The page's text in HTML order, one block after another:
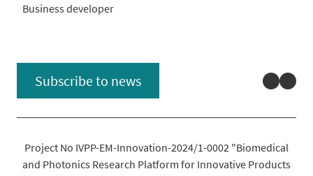
Business developer
Subscribe to news
Project No IVPP-EM-Innovation-2024/1-0002 "Biomedical
and Photonics Research Platform for Innovative Products